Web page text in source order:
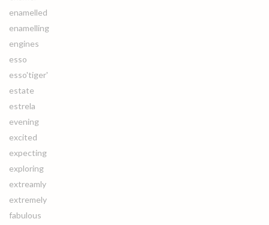
enamelled
enamelling
engines
esso
esso'tiger'
estate
estrela
evening
excited
expecting
exploring
extreamly
extremely
fabulous